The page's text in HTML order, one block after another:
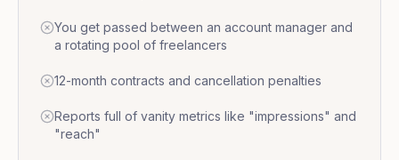
You get passed between an account manager and
a rotating pool of freelancers
12-month contracts and cancellation penalties
Reports full of vanity metrics like "impressions" and
"reach"